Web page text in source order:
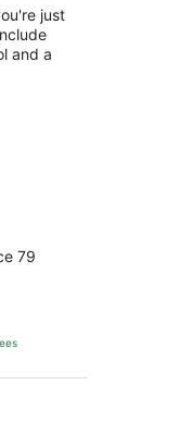
just
and a
79